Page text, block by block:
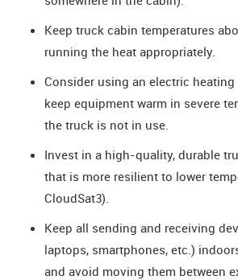
Keep truck cabin temperatures
running the heat appropriately.
Consider using an electric
keep equipment warm in severe
the truck is not in use.
Invest in a high-quality, durable
that is more resilient to lower
CloudSat3).
Keep all sending and receiving
laptops, smartphones, etc.)
and avoid moving them between